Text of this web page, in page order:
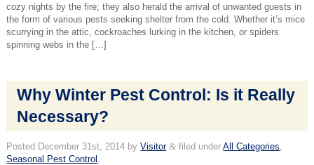
cozy nights by the fire; they also herald the arrival of unwanted guests in
the form of various pests seeking shelter from the cold. Whether it’s mice
scurrying in the attic, cockroaches lurking in the kitchen, or spiders
spinning webs in the […]
Why Winter Pest Control: Is it Really
Necessary?
Posted December 31st, 2014 byVisitor & filed underAll Categories
Seasonal Pest Control